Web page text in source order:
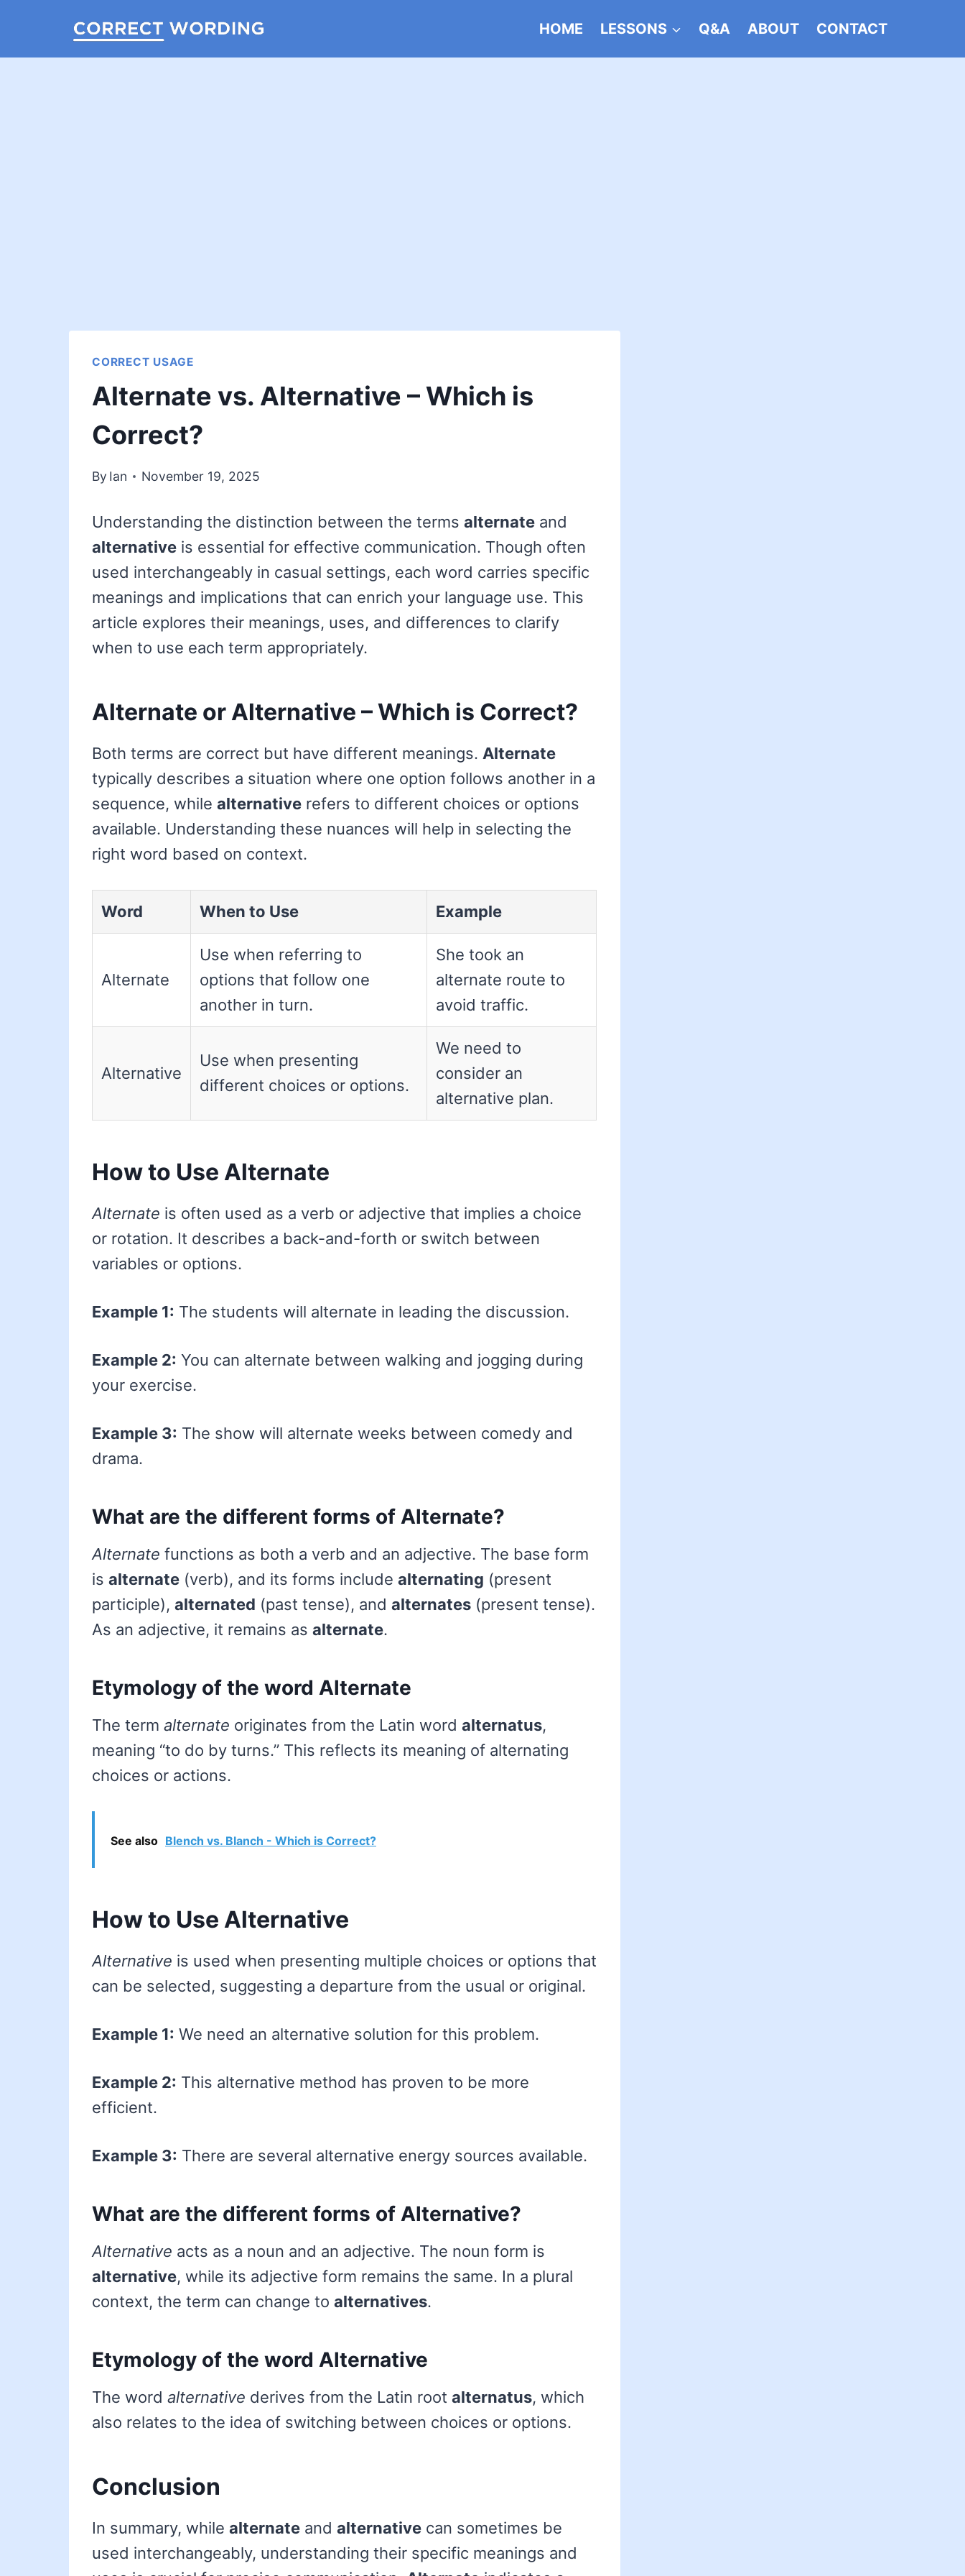
HOME LESSONS Q&A ABOUT CONTACT
CORRECT USAGE
Alternate vs. Alternative – Which is
Correct?
By Ian November 19, 2025
Understanding the distinction between the terms alternate and
alternative is essential for effective communication. Though often
used interchangeably in casual settings, each word carries specific
meanings and implications that can enrich your language use. This
article explores their meanings, uses, and differences to clarify
when to use each term appropriately.
Alternate or Alternative – Which is Correct?
Both terms are correct but have different meanings. Alternate
typically describes a situation where one option follows another in a
sequence, while alternative refers to different choices or options
available. Understanding these nuances will help in selecting the
right word based on context.
Word When to Use Example
Alternate
Use when referring to
options that follow one
another in turn.
She took an
alternate route to
avoid traffic.
Alternative
Use when presenting
different choices or options.
We need to
consider an
alternative plan.
How to Use Alternate
Alternate is often used as a verb or adjective that implies a choice
or rotation. It describes a back-and-forth or switch between
variables or options.
Example 1: The students will alternate in leading the discussion.
Example 2: You can alternate between walking and jogging during
your exercise.
Example 3: The show will alternate weeks between comedy and
drama.
What are the different forms of Alternate?
Alternate functions as both a verb and an adjective. The base form
is alternate (verb), and its forms include alternating (present
participle), alternated (past tense), and alternates (present tense).
As an adjective, it remains as alternate.
Etymology of the word Alternate
The term alternate originates from the Latin word alternatus,
meaning “to do by turns.” This reflects its meaning of alternating
choices or actions.
See also Blench vs. Blanch - Which is Correct?
How to Use Alternative
Alternative is used when presenting multiple choices or options that
can be selected, suggesting a departure from the usual or original.
Example 1: We need an alternative solution for this problem.
Example 2: This alternative method has proven to be more
efficient.
Example 3: There are several alternative energy sources available.
What are the different forms of Alternative?
Alternative acts as a noun and an adjective. The noun form is
alternative, while its adjective form remains the same. In a plural
context, the term can change to alternatives.
Etymology of the word Alternative
The word alternative derives from the Latin root alternatus, which
also relates to the idea of switching between choices or options.
Conclusion
In summary, while alternate and alternative can sometimes be
used interchangeably, understanding their specific meanings and